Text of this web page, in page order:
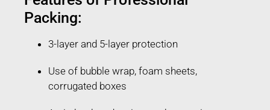
Packing:
3-layer and 5-layer protection
Use of bubble wrap, foam sheets,
corrugated boxes